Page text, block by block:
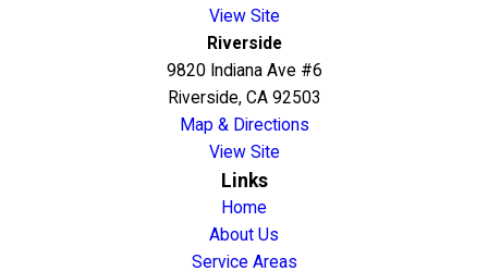
View Site
Riverside
9820 Indiana Ave #6
Riverside, CA 92503
Map & Directions
View Site
Links
Home
About Us
Service Areas